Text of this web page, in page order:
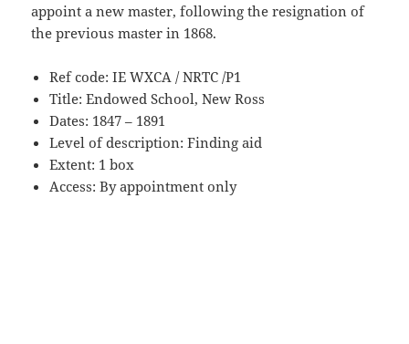
appoint a new master, following the resignation of
the previous master in 1868.
Ref code: IE WXCA / NRTC /P1
Title: Endowed School, New Ross
Dates: 1847 – 1891
Level of description: Finding aid
Extent: 1 box
Access: By appointment only